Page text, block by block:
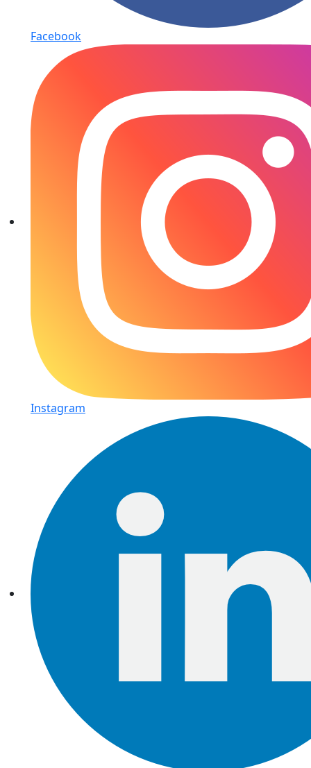
Facebook
Instagram